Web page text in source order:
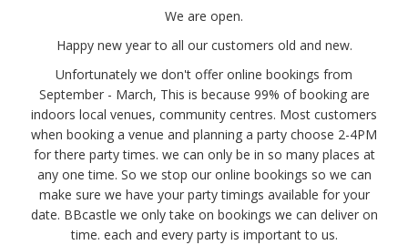
We are open.
Happy new year to all our customers old and new.
Unfortunately we don't offer online bookings from
September - March, This is because 99% of booking are
indoors local venues, community centres. Most customers
when booking a venue and planning a party choose 2-4PM
for there party times. we can only be in so many places at
any one time. So we stop our online bookings so we can
make sure we have your party timings available for your
date. BBcastle we only take on bookings we can deliver on
time. each and every party is important to us.